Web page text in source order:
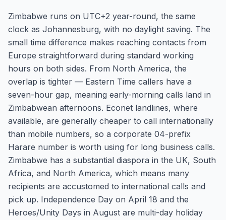
Zimbabwe runs on UTC+2 year-round, the same
clock as Johannesburg, with no daylight saving. The
small time difference makes reaching contacts from
Europe straightforward during standard working
hours on both sides. From North America, the
overlap is tighter — Eastern Time callers have a
seven-hour gap, meaning early-morning calls land in
Zimbabwean afternoons. Econet landlines, where
available, are generally cheaper to call internationally
than mobile numbers, so a corporate 04-prefix
Harare number is worth using for long business calls.
Zimbabwe has a substantial diaspora in the UK, South
Africa, and North America, which means many
recipients are accustomed to international calls and
pick up. Independence Day on April 18 and the
Heroes/Unity Days in August are multi-day holiday